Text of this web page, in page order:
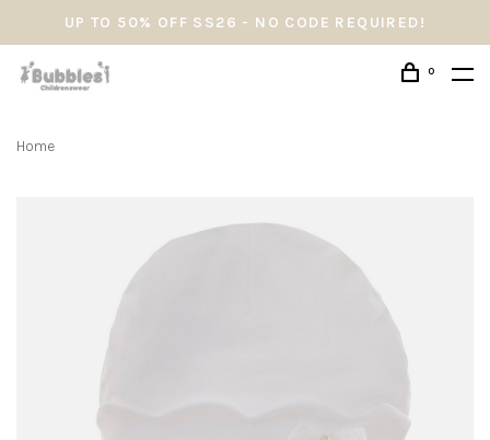
UP TO 50% OFF SS26 - NO CODE REQUIRED!
0
Home